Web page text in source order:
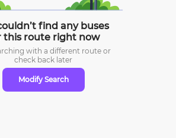
find any buses
this route right now
with a different route or
check back later
Modify Search